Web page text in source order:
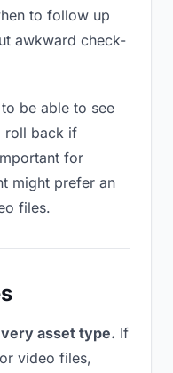
to follow up
awkward check-
be able to see
roll back if
for
might prefer an
files.
asset type. If
video files,